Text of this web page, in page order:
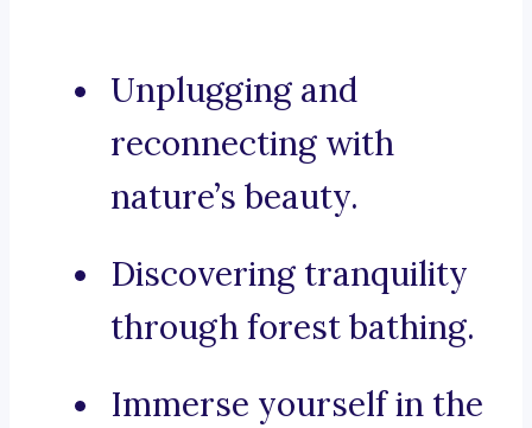
Unplugging and
reconnecting with
nature’s beauty.
Discovering tranquility
through forest bathing.
Immerse yourself in the